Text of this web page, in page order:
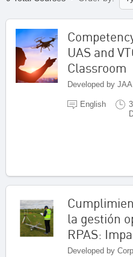
UAS and
Classroom
English
3
la gestión
RPAS: